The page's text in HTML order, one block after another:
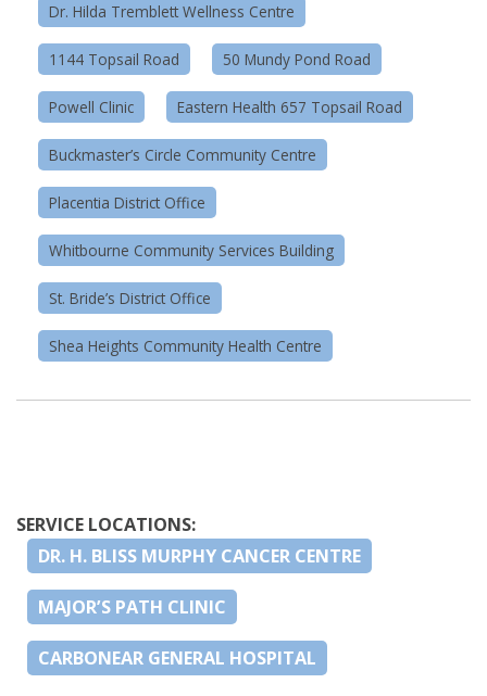
Dr. Hilda Tremblett Wellness Centre
1144 Topsail Road 50 Mundy Pond Road
Powell Clinic Eastern Health 657 Topsail Road
Buckmaster’s Circle Community Centre
Placentia District Office
Whitbourne Community Services Building
St. Bride’s District Office
Shea Heights Community Health Centre
SERVICE LOCATIONS:
DR. H. BLISS MURPHY CANCER CENTRE
MAJOR’S PATH CLINIC
CARBONEAR GENERAL HOSPITAL